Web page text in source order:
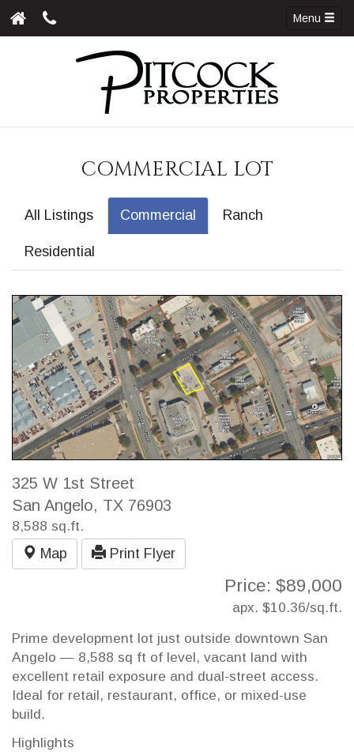
Menu
COMMERCIAL LOT
All Listings Commercial Ranch
Residential
325 W 1st Street
San Angelo, TX 76903
8,588 sq.ft.
Map
Print Flyer
Price: $89,000
apx. $10.36/sq.ft.
Prime development lot just outside downtown San
Angelo — 8,588 sq ft of level, vacant land with
excellent retail exposure and dual-street access.
Ideal for retail, restaurant, office, or mixed-use
build.
Highlights